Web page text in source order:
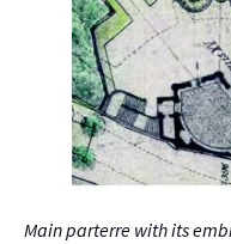
Main parterre with its